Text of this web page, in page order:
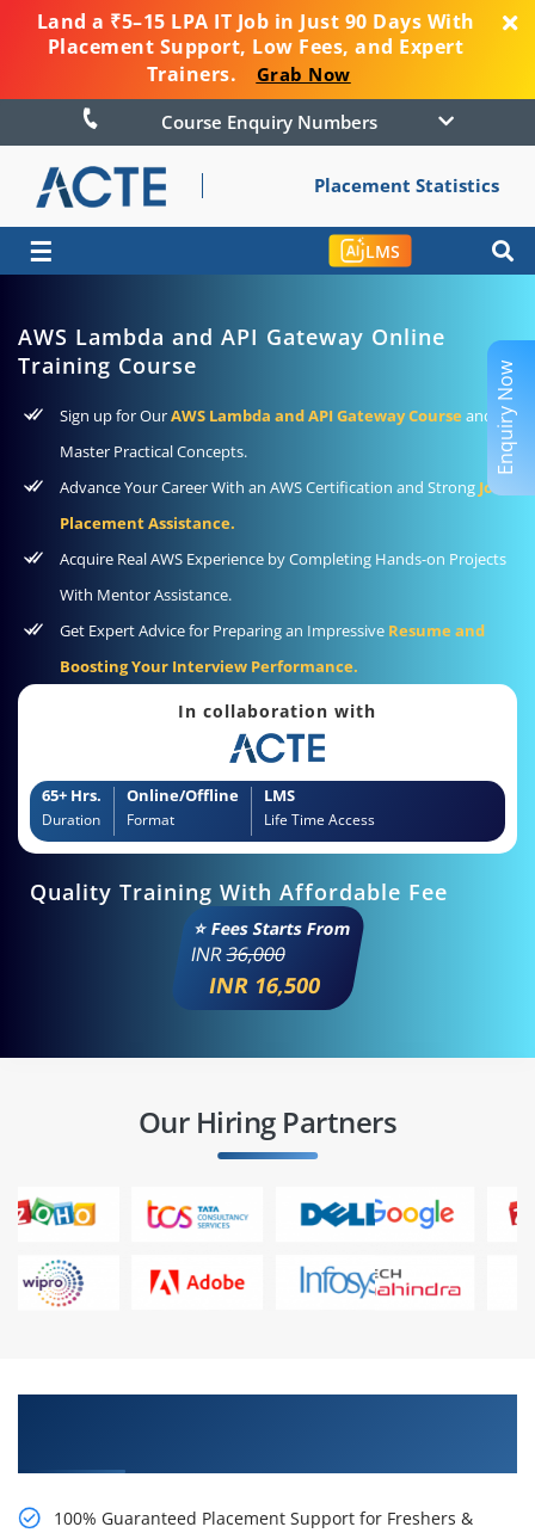
Land a ₹5–15 LPA IT Job in Just 90 Days With
Placement Support, Low Fees, and Expert
Trainers.
Grab Now
Course Enquiry Numbers
Placement Statistics
☰ LMS
AWS Lambda and API Gateway Online
Training Course
Sign up for OurAWS Lambda and API Gateway Course and
Master Practical Concepts.
Advance Your Career With an AWS Certification and Strong Job
Placement Assistance.
Acquire Real AWS Experience by Completing Hands-on Projects
With Mentor Assistance.
Get Expert Advice for Preparing an Impressive Resume and
Boosting Your Interview Performance.
In collaboration with
65+ Hrs.
Duration
Online/Offline
Format
LMS
Life Time Access
Quality Training With Affordable Fee
⭐ Fees Starts From
INR36,000
INR 16,500
Our Hiring Partners
100% Guaranteed Placement Support for Freshers &
Enquiry Now